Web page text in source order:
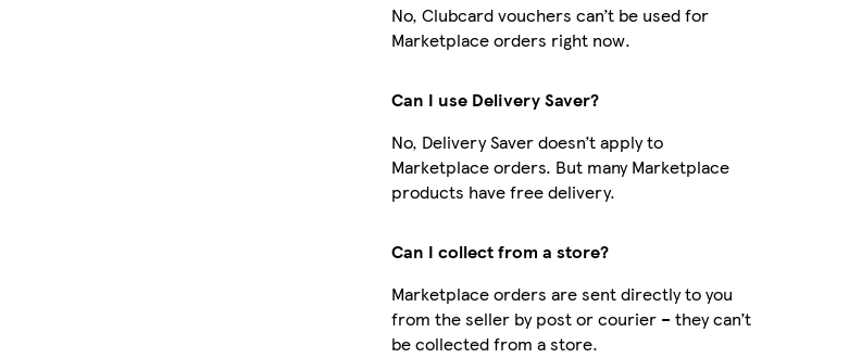
No, Clubcard vouchers can’t be used for
Marketplace orders right now.
Can I use Delivery Saver?
No, Delivery Saver doesn’t apply to
Marketplace orders. But many Marketplace
products have free delivery.
Can I collect from a store?
Marketplace orders are sent directly to you
from the seller by post or courier – they can’t
be collected from a store.